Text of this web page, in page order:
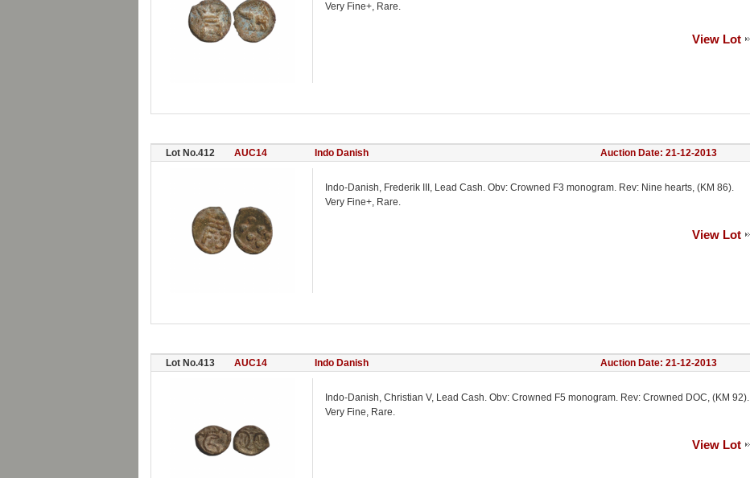
Very Fine+, Rare.
View Lot
Lot No.412 AUC14 Indo Danish Auction Date: 21-12-2013
Indo-Danish, Frederik III, Lead Cash. Obv: Crowned F3 monogram. Rev: Nine hearts, (KM 86).
Very Fine+, Rare.
View Lot
Lot No.413 AUC14 Indo Danish Auction Date: 21-12-2013
Indo-Danish, Christian V, Lead Cash. Obv: Crowned F5 monogram. Rev: Crowned DOC, (KM 92).
Very Fine, Rare.
View Lot